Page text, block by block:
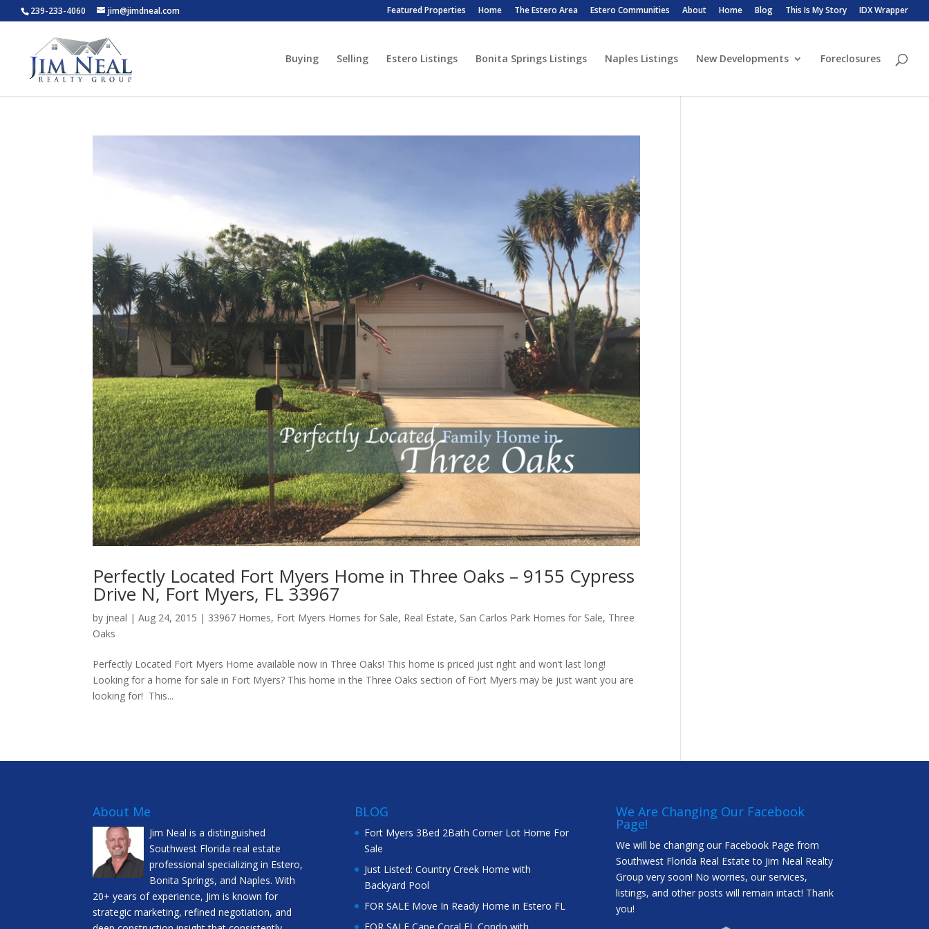
239-233-4060 jim@jimdneal.com Featured Properties Home The Estero Area Estero Communities About Home Blog This Is My Story IDX Wrapper
Buying Selling Estero Listings Bonita Springs Listings Naples Listings New Developments Foreclosures
Perfectly Located Fort Myers Home in Three Oaks – 9155 Cypress
Drive N, Fort Myers, FL 33967
by jneal |Aug 24, 2015 | 33967 Homes, Fort Myers Homes for Sale, Real Estate, San Carlos Park Homes for Sale, Three
Oaks
Perfectly Located Fort Myers Home available now in Three Oaks! This home is priced just right and won’t last long!
Looking for a home for sale in Fort Myers? This home in the Three Oaks section of Fort Myers may be just want you are
looking for! This...
About Me
Jim Neal is a distinguished
Southwest Florida real estate
professional specializing in Estero,
Bonita Springs, and Naples. With
20+ years of experience, Jim is known for
strategic marketing, refined negotiation, and
BLOG
Fort Myers 3Bed 2Bath Corner Lot Home For
Sale
Just Listed: Country Creek Home with
Backyard Pool
FOR SALE Move In Ready Home in Estero FL
We Are Changing Our Facebook
Page!
We will be changing our Facebook Page from
Southwest Florida Real Estate to Jim Neal Realty
Group very soon! No worries, our services,
listings, and other posts will remain intact! Thank
you!